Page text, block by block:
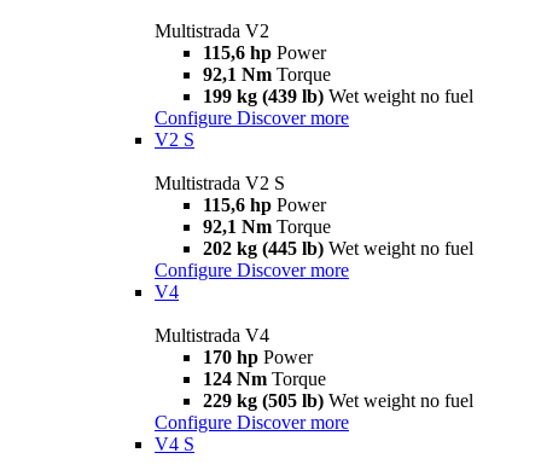
Multistrada V2
115,6 hp Power
92,1 Nm Torque
199 kg (439 lb) Wet weight no fuel
Configure Discover more
V2 S
Multistrada V2 S
115,6 hp Power
92,1 Nm Torque
202 kg (445 lb) Wet weight no fuel
Configure Discover more
V4
Multistrada V4
170 hp Power
124 Nm Torque
229 kg (505 lb) Wet weight no fuel
Configure Discover more
V4 S